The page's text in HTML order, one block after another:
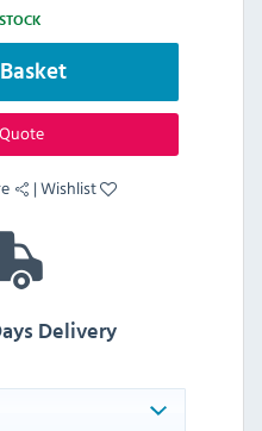
|Wishlist
Delivery